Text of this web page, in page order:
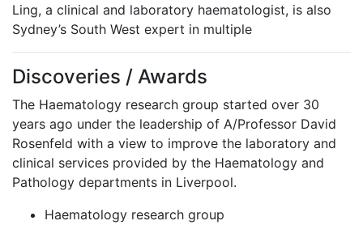
Ling, a clinical and laboratory haematologist, is also
Sydney’s South West expert in multiple
Discoveries / Awards
The Haematology research group started over 30
years ago under the leadership of A/Professor David
Rosenfeld with a view to improve the laboratory and
clinical services provided by the Haematology and
Pathology departments in Liverpool.
Haematology research group